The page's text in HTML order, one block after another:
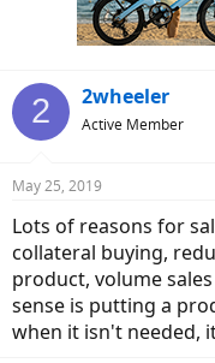
2 2wheeler
Active Member
May 25, 2019
Lots of reasons for
collateral buying,
product, volume
sense is putting a
when it isn't needed,